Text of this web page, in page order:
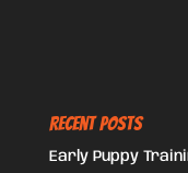
Recent Posts
Early Puppy